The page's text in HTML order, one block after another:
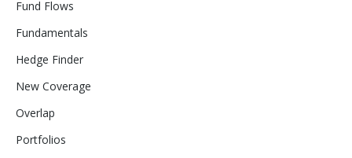
Fund Flows
Fundamentals
Hedge Finder
New Coverage
Overlap
Portfolios